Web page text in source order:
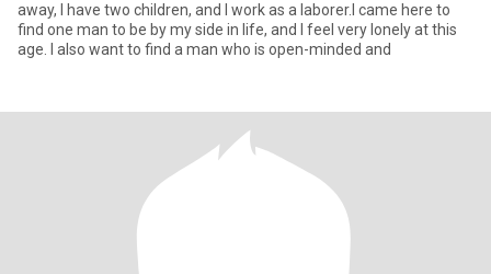
away, I have two children, and I work as a laborer.I came here to
find one man to be by my side in life, and I feel very lonely at this
age. I also want to find a man who is open-minded and